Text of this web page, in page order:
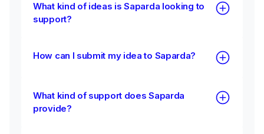
What kind of ideas is Saparda looking to
support?
How can I submit my idea to Saparda?
What kind of support does Saparda
provide?